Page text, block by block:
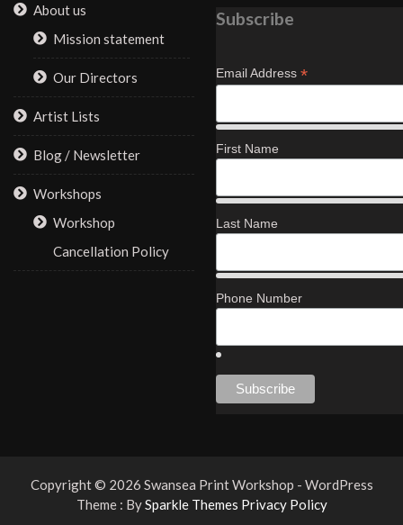
About us
Mission statement
Our Directors
Artist Lists
Blog / Newsletter
Workshops
Workshop
Cancellation Policy
Subscribe
Email Address *
First Name
Last Name
Phone Number
Copyright © 2026 Swansea Print Workshop - WordPress
Theme : BySparkle Themes Privacy Policy